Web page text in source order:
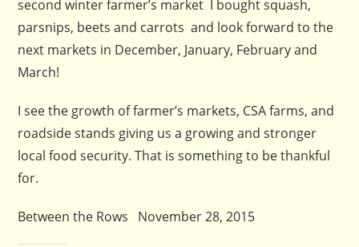
second winter farmer’s market I bought squash,
parsnips, beets and carrots and look forward to the
next markets in December, January, February and
March!
I see the growth of farmer’s markets, CSA farms, and
roadside stands giving us a growing and stronger
local food security. That is something to be thankful
for.
Between the Rows November 28, 2015